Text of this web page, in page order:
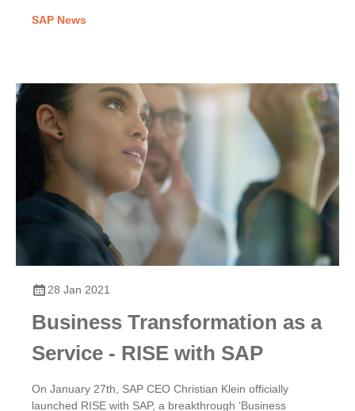
SAP News
28 Jan 2021
Business Transformation as a
Service - RISE with SAP
​On January 27th, SAP CEO Christian Klein officially
launched RISE with SAP, a breakthrough ‘Business